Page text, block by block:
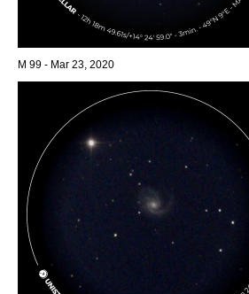
M 99 - Mar 23, 2020